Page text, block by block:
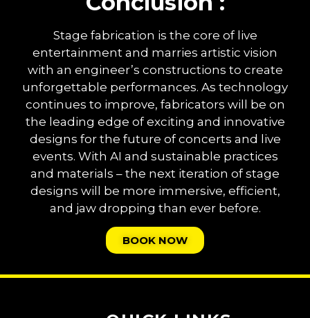
Stage fabrication is the core of live
entertainment and marries artistic vision
with an engineer’s constructions to create
unforgettable performances. As technology
continues to improve, fabricators will be on
the leading edge of exciting and innovative
designs for the future of concerts and live
events. With AI and sustainable practices
and materials – the next iteration of stage
designs will be more immersive, efficient,
and jaw dropping than ever before.
BOOK NOW